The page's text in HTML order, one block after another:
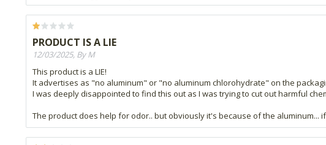
PRODUCT IS A LIE
12/03/2025, By M
This product is a LIE!
It advertises as "no aluminum" or "no aluminum chlorohydrate" on the
I was deeply disappointed to find this out as I was trying to cut out harmful
The product does help for odor.. but obviously it's because of the